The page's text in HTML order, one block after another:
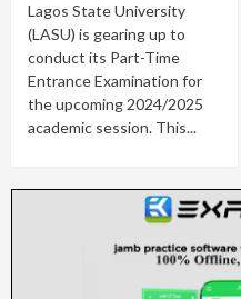
Lagos State University
(LASU) is gearing up to
conduct its Part-Time
Entrance Examination for
the upcoming 2024/2025
academic session. This...